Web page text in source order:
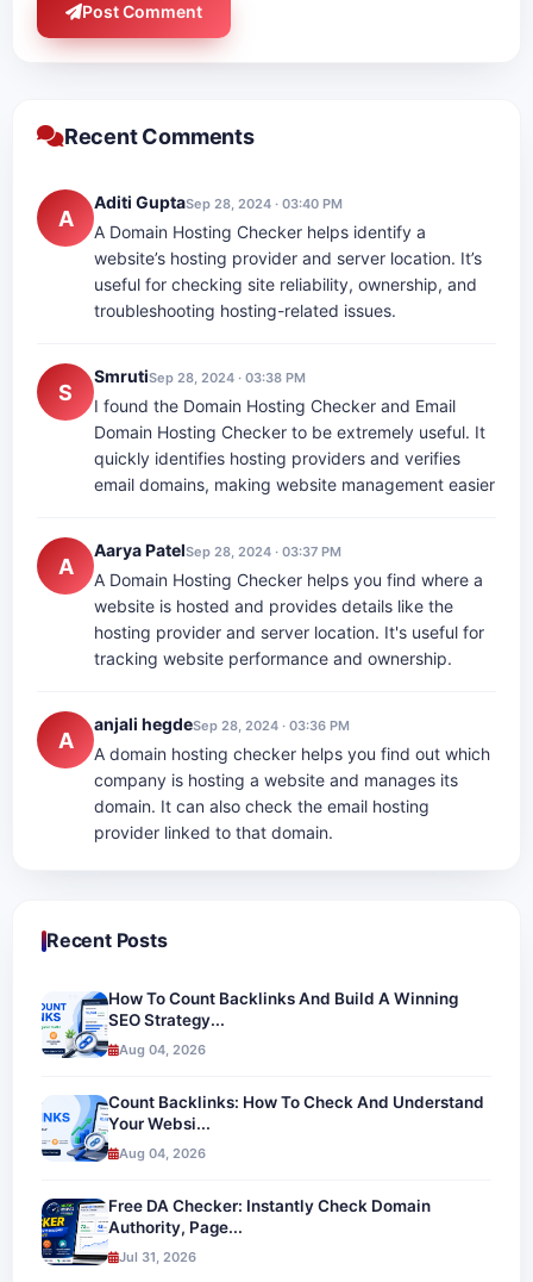
Post Comment
Recent Comments
A
Aditi GuptaSep 28, 2024 · 03:40 PM
A Domain Hosting Checker helps identify a
website’s hosting provider and server location. It’s
useful for checking site reliability, ownership, and
troubleshooting hosting-related issues.
S
SmrutiSep 28, 2024 · 03:38 PM
I found the Domain Hosting Checker and Email
Domain Hosting Checker to be extremely useful. It
quickly identifies hosting providers and verifies
email domains, making website management easier
A
Aarya PatelSep 28, 2024 · 03:37 PM
A Domain Hosting Checker helps you find where a
website is hosted and provides details like the
hosting provider and server location. It's useful for
tracking website performance and ownership.
A
anjali hegdeSep 28, 2024 · 03:36 PM
A domain hosting checker helps you find out which
company is hosting a website and manages its
domain. It can also check the email hosting
provider linked to that domain.
Recent Posts
How To Count Backlinks And Build A Winning
SEO Strategy...
Aug 04, 2026
Count Backlinks: How To Check And Understand
Your Websi...
Aug 04, 2026
Free DA Checker: Instantly Check Domain
Authority, Page...
Jul 31, 2026